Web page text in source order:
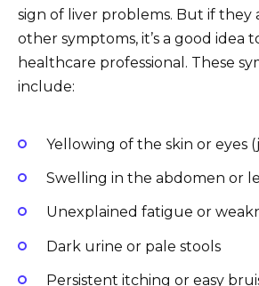
sign of liver problems. But if they
other symptoms, it’s a good idea
healthcare professional. These
include:
Yellowing of the skin or eyes
Swelling in the abdomen or
Unexplained fatigue or
Dark urine or pale stools
Persistent itching or easy